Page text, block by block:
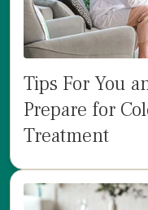
Tips For You
Prepare for
Treatment